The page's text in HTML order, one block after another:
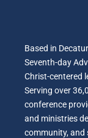
Based in
Seventh-day
Christ-centered
Serving over
conference
and ministries
community, and